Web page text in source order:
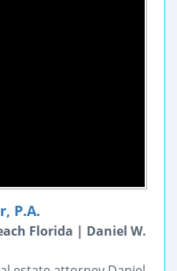
P.A.
Florida | Daniel W.